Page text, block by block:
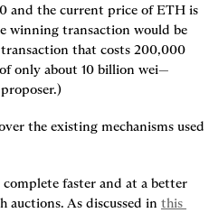
and the current price of ETH is
winning transaction would be
that costs 200,000
only about 10 billion wei—
the existing mechanisms used
faster and at a better
auctions. As discussed in this